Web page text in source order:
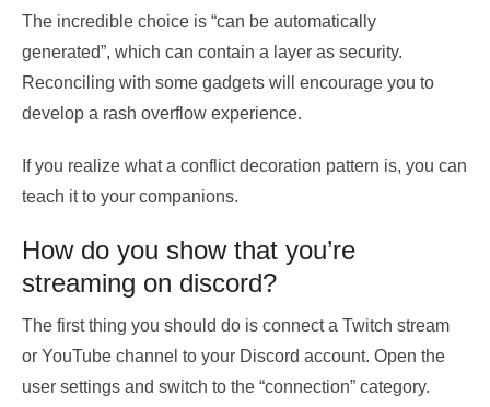
The incredible choice is “can be automatically
generated”, which can contain a layer as security.
Reconciling with some gadgets will encourage you to
develop a rash overflow experience.
If you realize what a conflict decoration pattern is, you can
teach it to your companions.
How do you show that you’re
streaming on discord?
The first thing you should do is connect a Twitch stream
or YouTube channel to your Discord account. Open the
user settings and switch to the “connection” category.